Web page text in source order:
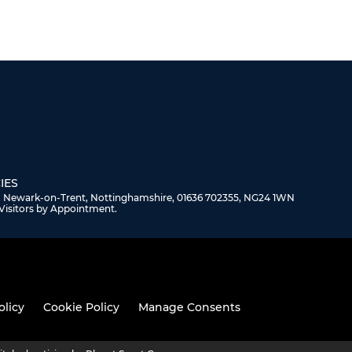
Newark-on-Trent, Nottinghamshire, 01636 702355, NG24 1WN
Visitors by Appointment.
Cookie Policy Manage Consents